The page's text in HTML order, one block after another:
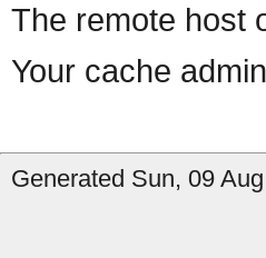
The remote host
Your cache
Generated Sun, 09